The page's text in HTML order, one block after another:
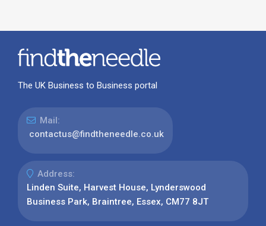
The UK Business to Business portal
Mail:
contactus@findtheneedle.co.uk
Address:
Linden Suite, Harvest House, Lynderswood
Business Park, Braintree, Essex, CM77 8JT